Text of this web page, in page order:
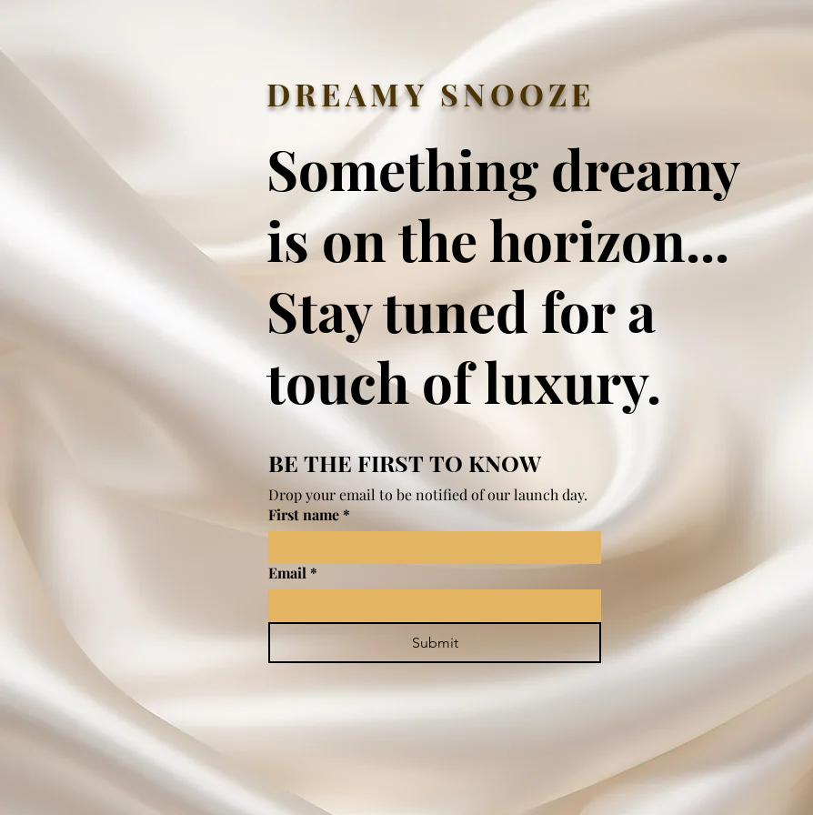
DREAMY SNOOZE
Something dreamy
is on the horizon...
Stay tuned for a
touch of luxury.
BE THE FIRST TO KNOW
Drop your email to be notified of our launch day.
First name *
Email *
Submit